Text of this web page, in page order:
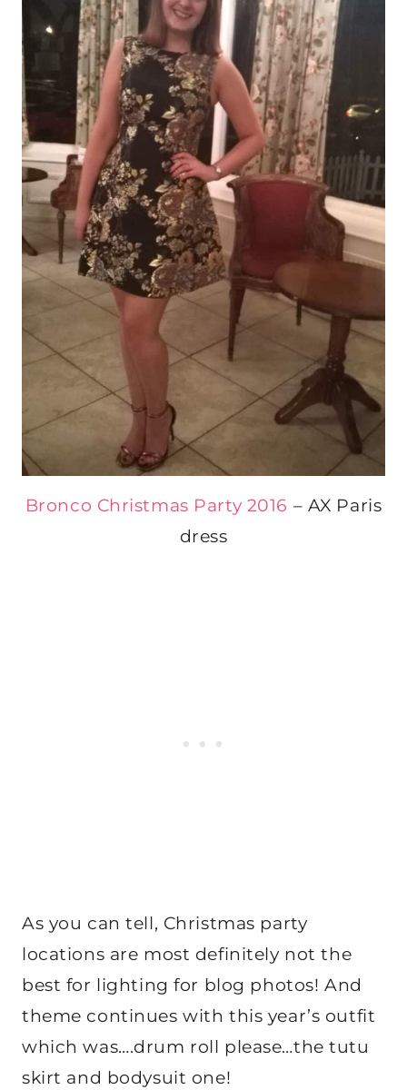
Bronco Christmas Party 2016 – AX Paris
dress
As you can tell, Christmas party
locations are most definitely not the
best for lighting for blog photos! And
theme continues with this year’s outfit
which was….drum roll please…the tutu
skirt and bodysuit one!